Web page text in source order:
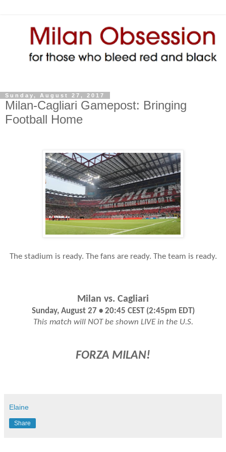
Sunday, August 27, 2017
Milan-Cagliari Gamepost: Bringing
Football Home
The stadium is ready. The fans are ready. The team is ready.
Milan vs. Cagliari
Sunday, August 27 • 20:45 CEST (2:45pm EDT)
This match will NOT be shown LIVE in the U.S.
FORZA MILAN!
Elaine
Share